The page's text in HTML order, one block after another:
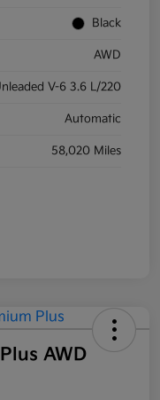
Black
AWD
V-6 3.6 L/220
Automatic
58,020 Miles
AWD